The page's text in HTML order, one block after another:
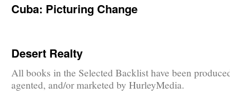
Cuba: Picturing Change
Desert Realty
All books in the Selected Backlist have been
agented, and/or marketed by HurleyMedia.